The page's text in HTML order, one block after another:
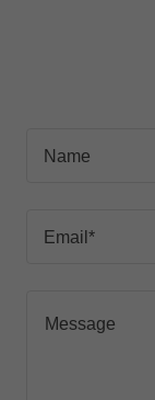
Name
Email*